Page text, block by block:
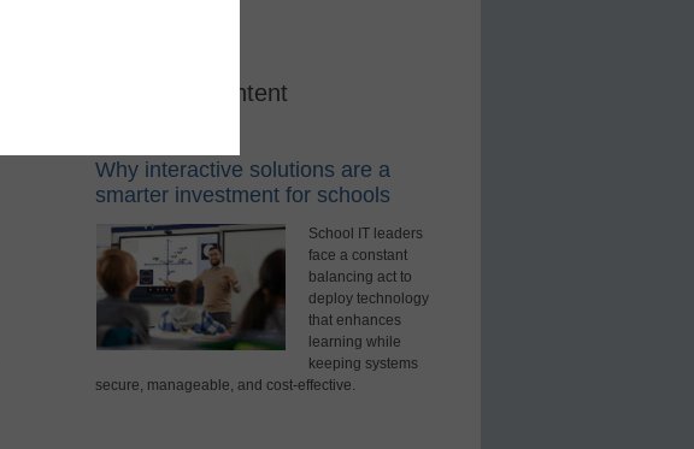
Sponsored Content
Why interactive solutions are a
smarter investment for schools
School IT leaders
face a constant
balancing act to
deploy technology
that enhances
learning while
keeping systems
secure, manageable, and cost-effective.